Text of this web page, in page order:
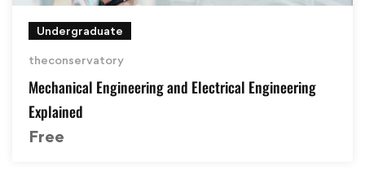
Undergraduate
theconservatory
Mechanical Engineering and Electrical Engineering
Explained
Free